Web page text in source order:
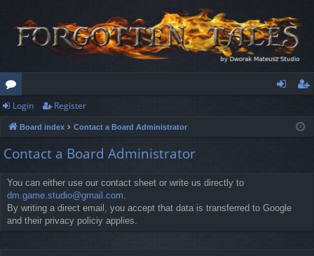
or
u
m
s
ist
Login Register
Board index Contact a Board Administrator
Contact a Board Administrator
You can either use our contact sheet or write us directly to
dm.game.studio@gmail.com.
By writing a direct email, you accept that data is transferred to Google
and their privacy policiy applies.